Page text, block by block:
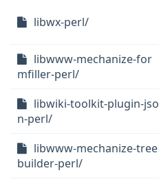
libwx-perl/
libwww-mechanize-for
mfiller-perl/
libwiki-toolkit-plugin-jso
n-perl/
libwww-mechanize-tree
builder-perl/